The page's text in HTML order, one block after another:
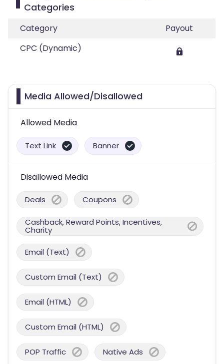
Categories
Category
Payout
CPC (Dynamic)
Media Allowed/Disallowed
Allowed Media
Text Link Banner
Disallowed Media
Deals Coupons
Cashback, Reward Points, Incentives,
Charity
Email (Text)
Custom Email (Text)
Email (HTML)
Custom Email (HTML)
POP Traffic Native Ads